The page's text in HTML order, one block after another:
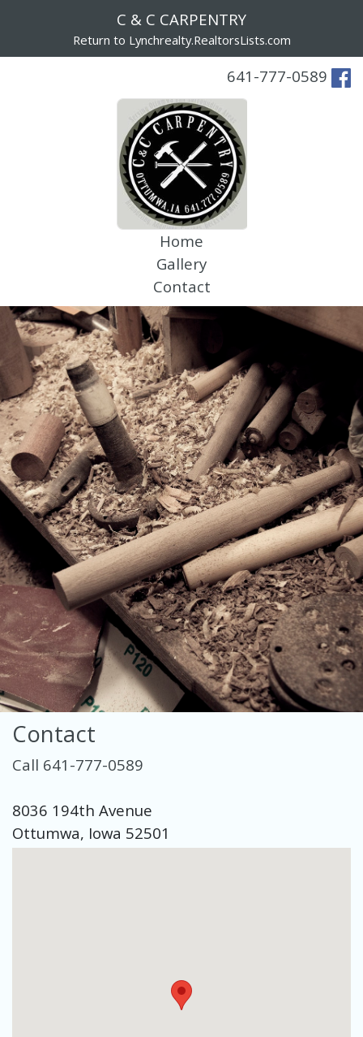
C & C CARPENTRY
Return to Lynchrealty.RealtorsLists.com
Home
Gallery
Contact
641-777-0589
Contact
Call 641-777-0589
8036 194th Avenue
Ottumwa, Iowa 52501